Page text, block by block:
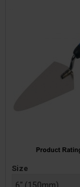
Price
Size